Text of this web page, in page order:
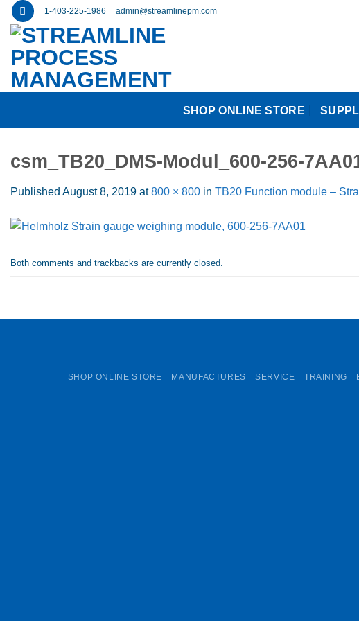
Skip
content
1-403-225-1986 admin@streamlinepm.com
SHOP ONLINE STORE
csm_TB20_DMS-Modul_600-256-
Published August 8, 2019 at800 × 800 in TB20 Function module –
Both comments and trackbacks are currently closed.
SHOP ONLINE STORE MANUFACTURES SERVICE TRAINING